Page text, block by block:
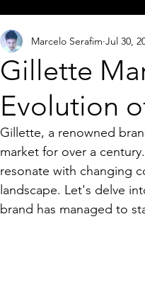
Gillette
Evolution
Marcelo Serafim Jul 30,
Gillette, a renowned
market for over a
resonate with changing
landscape. Let's delve
brand has managed to